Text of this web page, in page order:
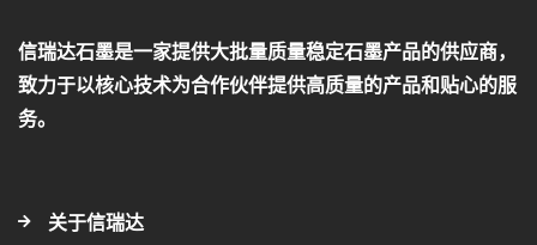
信瑞达石墨是一家提供大批量质量稳定石墨产品的供应商，
致力于以核心技术为合作伙伴提供高质量的产品和贴心的服
务。
关于信瑞达